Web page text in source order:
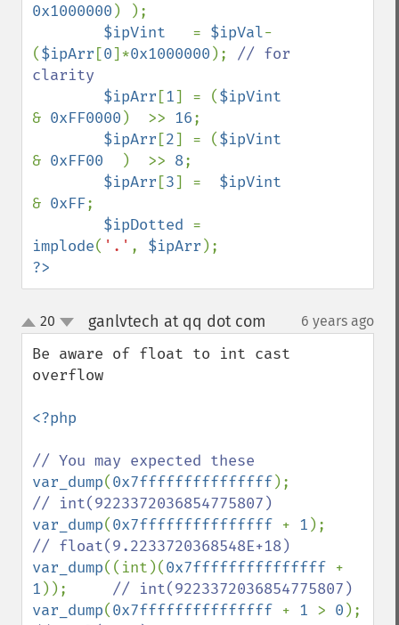
0x1000000 ) );
$ipVint = $ipVal-
($ipArr [0]*0x1000000 ); // for
clarity
$ipArr [1] = (
& 0xFF0000 )  >> 16;
$ipArr [2] = (
& 0xFF00 )  >> 8;
$ipArr [3] =
& 0xFF;
$ipDotted
implode( '.' , $ipArr
?>
up
down
20 ganlvtech at qq dot com 6 years ago
Be aware of float to int cast
overflow
<?php
var_dump(0x7fffffffffffffff
var_dump(0x7fffffffffffffff + 1
var_dump((int)(0x7fffffffffffffff
1 ));
var_dump(0x7fffffffffffffff + 1 > 0